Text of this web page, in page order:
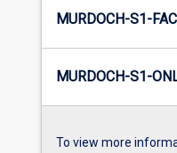
MURDOCH-S1-
MURDOCH-S1-
To view more